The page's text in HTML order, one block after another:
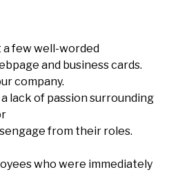
a few well-worded
and business cards.
company.
lack of passion surrounding
from their roles.
who were immediately